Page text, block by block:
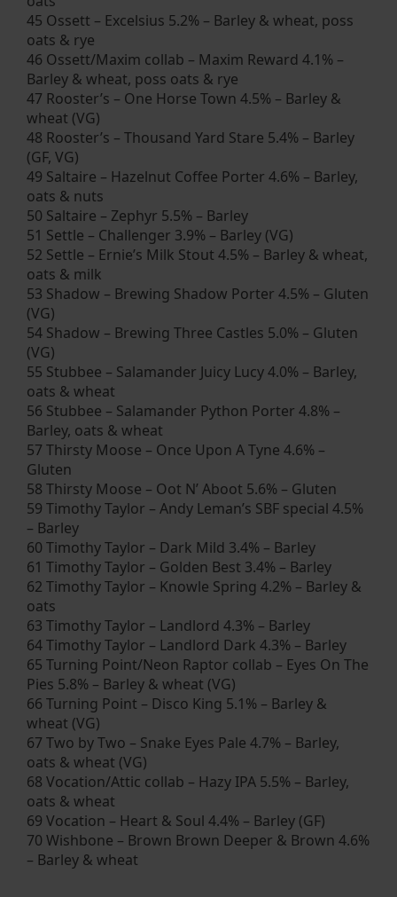
45 Ossett – Excelsius 5.2% – Barley & wheat, poss
oats & rye
46 Ossett/Maxim collab – Maxim Reward 4.1% –
Barley & wheat, poss oats & rye
47 Rooster’s – One Horse Town 4.5% – Barley &
wheat (VG)
48 Rooster’s – Thousand Yard Stare 5.4% – Barley
(GF, VG)
49 Saltaire – Hazelnut Coffee Porter 4.6% – Barley,
oats & nuts
50 Saltaire – Zephyr 5.5% – Barley
51 Settle – Challenger 3.9% – Barley (VG)
52 Settle – Ernie’s Milk Stout 4.5% – Barley & wheat,
oats & milk
53 Shadow – Brewing Shadow Porter 4.5% – Gluten
(VG)
54 Shadow – Brewing Three Castles 5.0% – Gluten
(VG)
55 Stubbee – Salamander Juicy Lucy 4.0% – Barley,
oats & wheat
56 Stubbee – Salamander Python Porter 4.8% –
Barley, oats & wheat
57 Thirsty Moose – Once Upon A Tyne 4.6% –
Gluten
58 Thirsty Moose – Oot N’ Aboot 5.6% – Gluten
59 Timothy Taylor – Andy Leman’s SBF special 4.5%
– Barley
60 Timothy Taylor – Dark Mild 3.4% – Barley
61 Timothy Taylor – Golden Best 3.4% – Barley
62 Timothy Taylor – Knowle Spring 4.2% – Barley &
oats
63 Timothy Taylor – Landlord 4.3% – Barley
64 Timothy Taylor – Landlord Dark 4.3% – Barley
65 Turning Point/Neon Raptor collab – Eyes On The
Pies 5.8% – Barley & wheat (VG)
66 Turning Point – Disco King 5.1% – Barley &
wheat (VG)
67 Two by Two – Snake Eyes Pale 4.7% – Barley,
oats & wheat (VG)
68 Vocation/Attic collab – Hazy IPA 5.5% – Barley,
oats & wheat
69 Vocation – Heart & Soul 4.4% – Barley (GF)
70 Wishbone – Brown Brown Deeper & Brown 4.6%
– Barley & wheat